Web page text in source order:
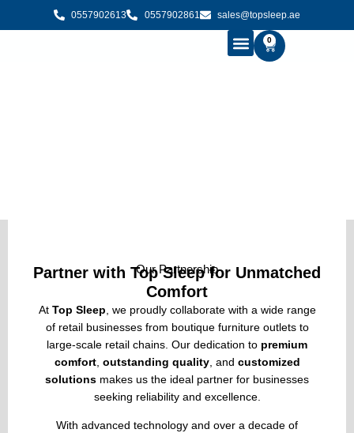
0557902613 0557902861 sales@topsleep.ae
0
Our Partnership
Partner with Top Sleep for Unmatched
Comfort
At Top Sleep , we proudly collaborate with a wide range
of retail businesses from boutique furniture outlets to
large-scale retail chains. Our dedication to premium
comfort, outstanding quality, and customized
solutions makes us the ideal partner for businesses
seeking reliability and excellence.
With advanced technology and over a decade of